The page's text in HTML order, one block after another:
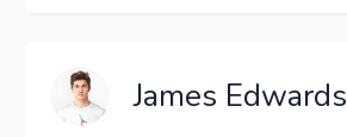
James Edwards